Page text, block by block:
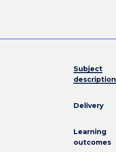
Subject
description
Delivery
Learning
outcomes